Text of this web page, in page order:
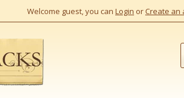
Welcome guest, you can Login or Create an